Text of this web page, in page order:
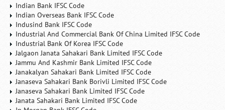
Indian Bank IFSC Code
Indian Overseas Bank IFSC Code
Indusind Bank IFSC Code
Industrial And Commercial Bank Of China Limited IFSC Code
Industrial Bank Of Korea IFSC Code
Jalgaon Janata Sahakari Bank Limited IFSC Code
Jammu And Kashmir Bank Limited IFSC Code
Janakalyan Sahakari Bank Limited IFSC Code
Janaseva Sahakari Bank Borivli Limited IFSC Code
Janaseva Sahakari Bank Limited IFSC Code
Janata Sahakari Bank Limited IFSC Code